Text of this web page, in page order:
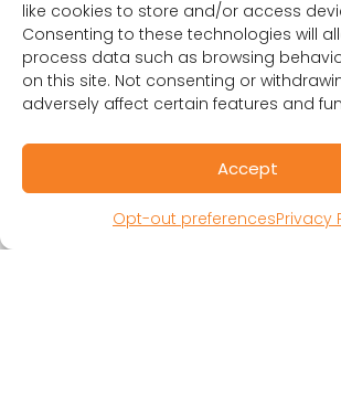
like cookies to store and/or access
Consenting to these technologies will
process data such as browsing
on this site. Not consenting or
adversely affect certain features and
Accept
Opt-out preferencesPrivacy
Corporation
Research Participant
Privacy Policy
Sitemap
Linking Policy
Your Privacy Choices
Opt-out preferences